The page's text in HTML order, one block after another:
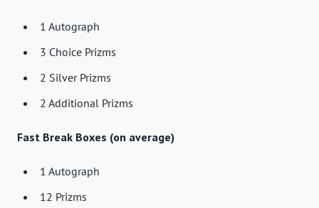
1 Autograph
3 Choice Prizms
2 Silver Prizms
2 Additional Prizms
Fast Break Boxes (on average)
1 Autograph
12 Prizms